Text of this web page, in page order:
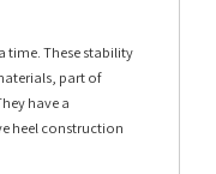
time. These stability
part of
have a
heel construction